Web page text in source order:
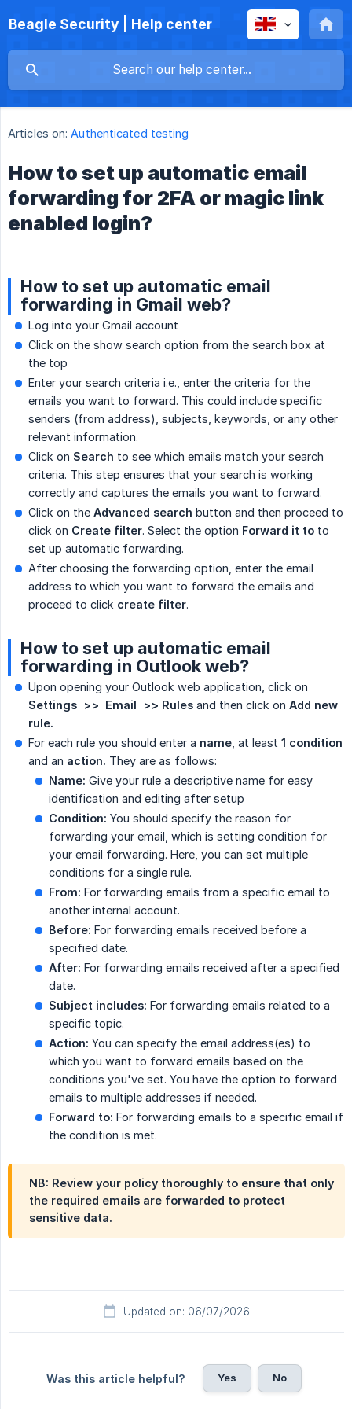
Beagle Security | Help center
Articles on: Authenticated testing
How to set up automatic email
forwarding for 2FA or magic link
enabled login?
How to set up automatic email
forwarding in Gmail web?
Log into your Gmail account
Click on the show search option from the search box at
the top
Enter your search criteria i.e., enter the criteria for the
emails you want to forward. This could include specific
senders (from address), subjects, keywords, or any other
relevant information.
Click on Search to see which emails match your search
criteria. This step ensures that your search is working
correctly and captures the emails you want to forward.
Click on the Advanced search button and then proceed to
click on Create filter. Select the option Forward it to to
set up automatic forwarding.
After choosing the forwarding option, enter the email
address to which you want to forward the emails and
proceed to click create filter.
How to set up automatic email
forwarding in Outlook web?
Upon opening your Outlook web application, click on
Settings  >>  Email  >> Rules and then click on Add new
rule.
For each rule you should enter a name , at least 1 condition
and an action. They are as follows:
Name: Give your rule a descriptive name for easy
identification and editing after setup
Condition: You should specify the reason for
forwarding your email, which is setting condition for
your email forwarding. Here, you can set multiple
conditions for a single rule.
From: For forwarding emails from a specific email to
another internal account.
Before: For forwarding emails received before a
specified date.
After: For forwarding emails received after a specified
date.
Subject includes: For forwarding emails related to a
specific topic.
Action: You can specify the email address(es) to
which you want to forward emails based on the
conditions you've set. You have the option to forward
emails to multiple addresses if needed.
Forward to: For forwarding emails to a specific email if
the condition is met.
NB: Review your policy thoroughly to ensure that only
the required emails are forwarded to protect
sensitive data.
Updated on: 06/07/2026
Was this article helpful? Yes No